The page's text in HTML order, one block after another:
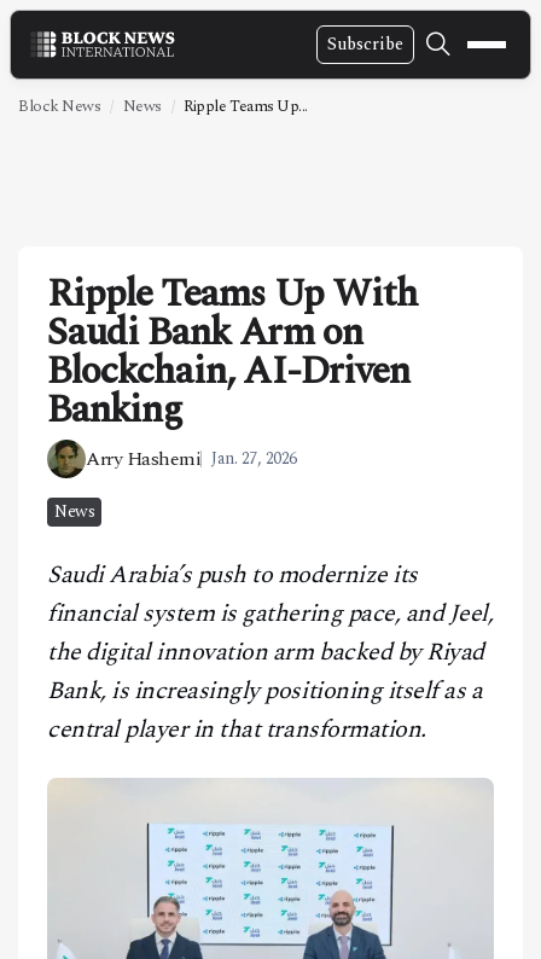
Subscribe
NEWS
TECHNOLOGY
MARKETS
POLICY
SPECIAL REPORT
ABOUT
CONTACT
Block News News Ripple Teams Up...
Ripple Teams Up With
Saudi Bank Arm on
Blockchain, AI-Driven
Banking
Arry Hashemi Jan. 27, 2026
News
Saudi Arabia’s push to modernize its
financial system is gathering pace, and Jeel,
the digital innovation arm backed by Riyad
Bank, is increasingly positioning itself as a
central player in that transformation.